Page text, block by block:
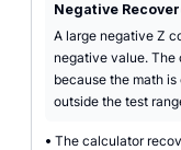
Negative
A large negative Z
negative value.
because the math
outside the test
• The calculator